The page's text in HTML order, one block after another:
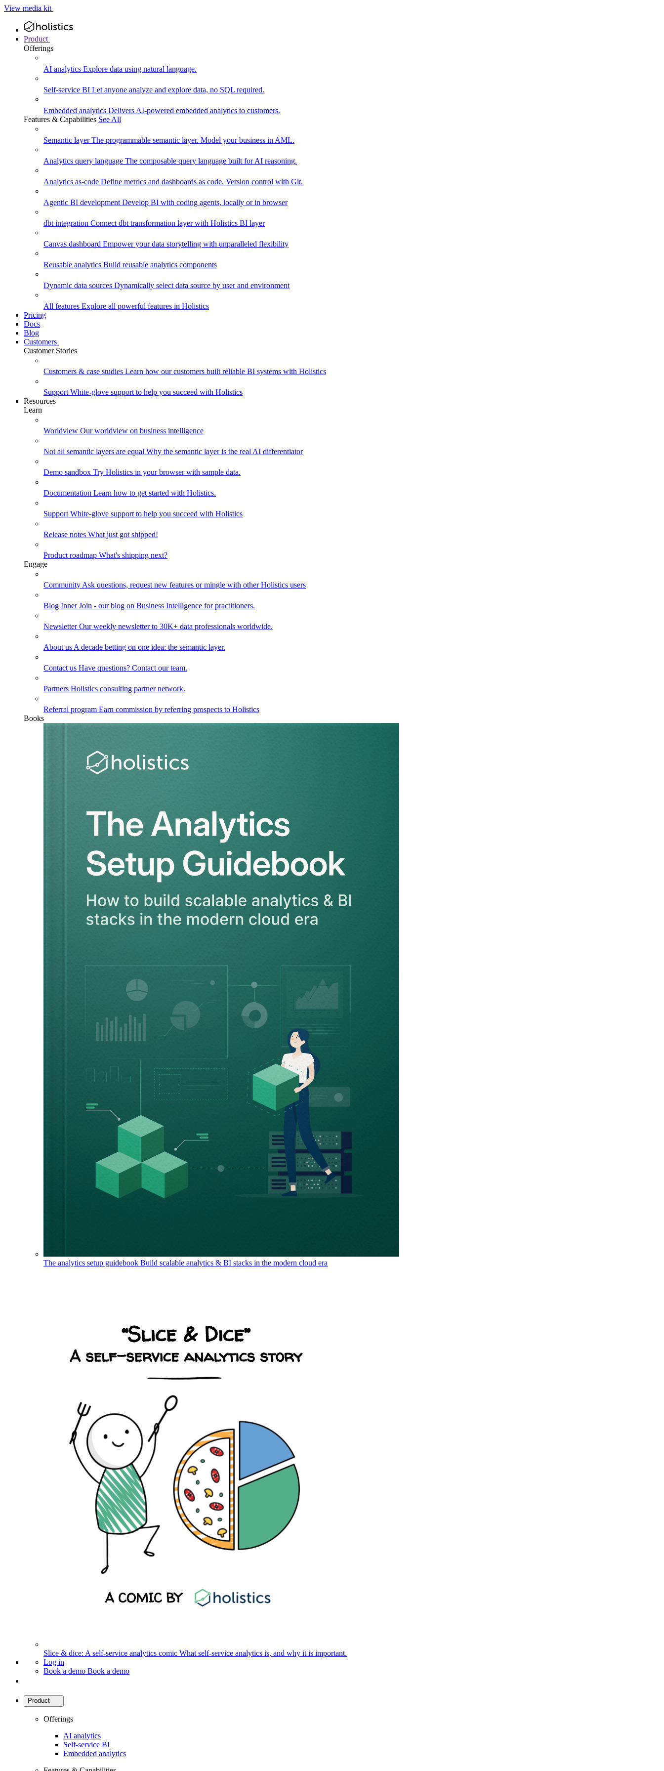
View media kit
Product
Offerings
AI analytics Explore data using natural language.
Self-service BI Let anyone analyze and explore data, no SQL required.
Embedded analytics Delivers AI-powered embedded analytics to customers.
Features & Capabilities See All
Semantic layerThe programmable semantic layer. Model your business in AML.
Analytics query language The composable query language built for AI reasoning.
Analytics as-code Define metrics and dashboards as code. Version control with Git.
Agentic BI development Develop BI with coding agents, locally or in browser
dbt integration Connect dbt transformation layer with Holistics BI layer
Canvas dashboard Empower your data storytelling with unparalleled flexibility
Reusable analytics Build reusable analytics components
Dynamic data sources Dynamically select data source by user and environment
All features Explore all powerful features in Holistics
Pricing
Docs
Blog
Customers
Customer Stories
Customers & case studies Learn how our customers built reliable BI systems with Holistics
Support White-glove support to help you succeed with Holistics
Resources
Learn
Worldview Our worldview on business intelligence
Not all semantic layers are equal Why the semantic layer is the real AI differentiator
Demo sandbox Try Holistics in your browser with sample data.
Documentation Learn how to get started with Holistics.
Support White-glove support to help you succeed with Holistics
Release notes What just got shipped!
Product roadmap What's shipping next?
Engage
Community Ask questions, request new features or mingle with other Holistics users
Blog Inner Join - our blog on Business Intelligence for practitioners.
NewsletterOur weekly newsletter to 30K+ data professionals worldwide.
About us A decade betting on one idea: the semantic layer.
Contact us Have questions? Contact our team.
Partners Holistics consulting partner network.
Referral program Earn commission by referring prospects to Holistics
Books
The analytics setup guidebook Build scalable analytics & BI stacks in the modern cloud era
Slice & dice: A self-service analytics comic What self-service analytics is, and why it is important.
Log in
Book a demo Book a demo
Product
Offerings
AI analytics
Self-service BI
Embedded analytics